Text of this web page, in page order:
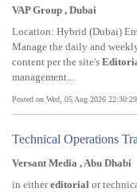
VAP Group , Dubai
Location: Hybrid (Dubai)
Manage the daily and
content per the site's
management...
Posted on Wed, 05 Aug 2026
Technical Operations
Versant Media , Abu Dhabi
in eithereditorial or